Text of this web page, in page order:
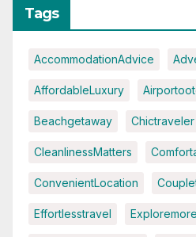
Tags
AccommodationAdvice
AffordableLuxury
Beachgetaway Chictraveler
CleanlinessMatters
ConvenientLocation
Effortlesstravel Exploremore